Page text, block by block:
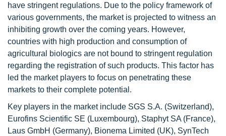
have stringent regulations. Due to the policy framework of
various governments, the market is projected to witness an
inhibiting growth over the coming years. However,
countries with high production and consumption of
agricultural biologics are not bound to stringent regulation
regarding the registration of such products. This factor has
led the market players to focus on penetrating these
markets to their complete potential.
Key players in the market include SGS S.A. (Switzerland),
Eurofins Scientific SE (Luxembourg), Staphyt SA (France),
Laus GmbH (Germany), Bionema Limited (UK), SynTech